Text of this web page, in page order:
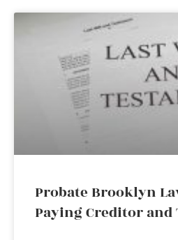
Probate Brooklyn
Paying Creditor and